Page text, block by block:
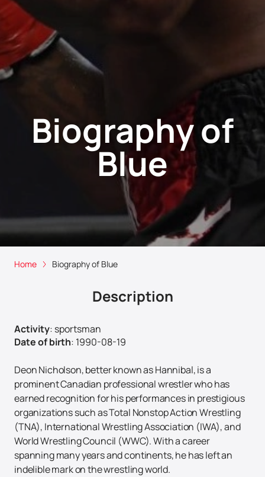
Biography of
Blue
Home Biography of Blue
Description
Activity: sportsman
Date of birth: 1990-08-19
Deon Nicholson, better known as Hannibal, is a
prominent Canadian professional wrestler who has
earned recognition for his performances in prestigious
organizations such as Total Nonstop Action Wrestling
(TNA), International Wrestling Association (IWA), and
World Wrestling Council (WWC). With a career
spanning many years and continents, he has left an
indelible mark on the wrestling world.